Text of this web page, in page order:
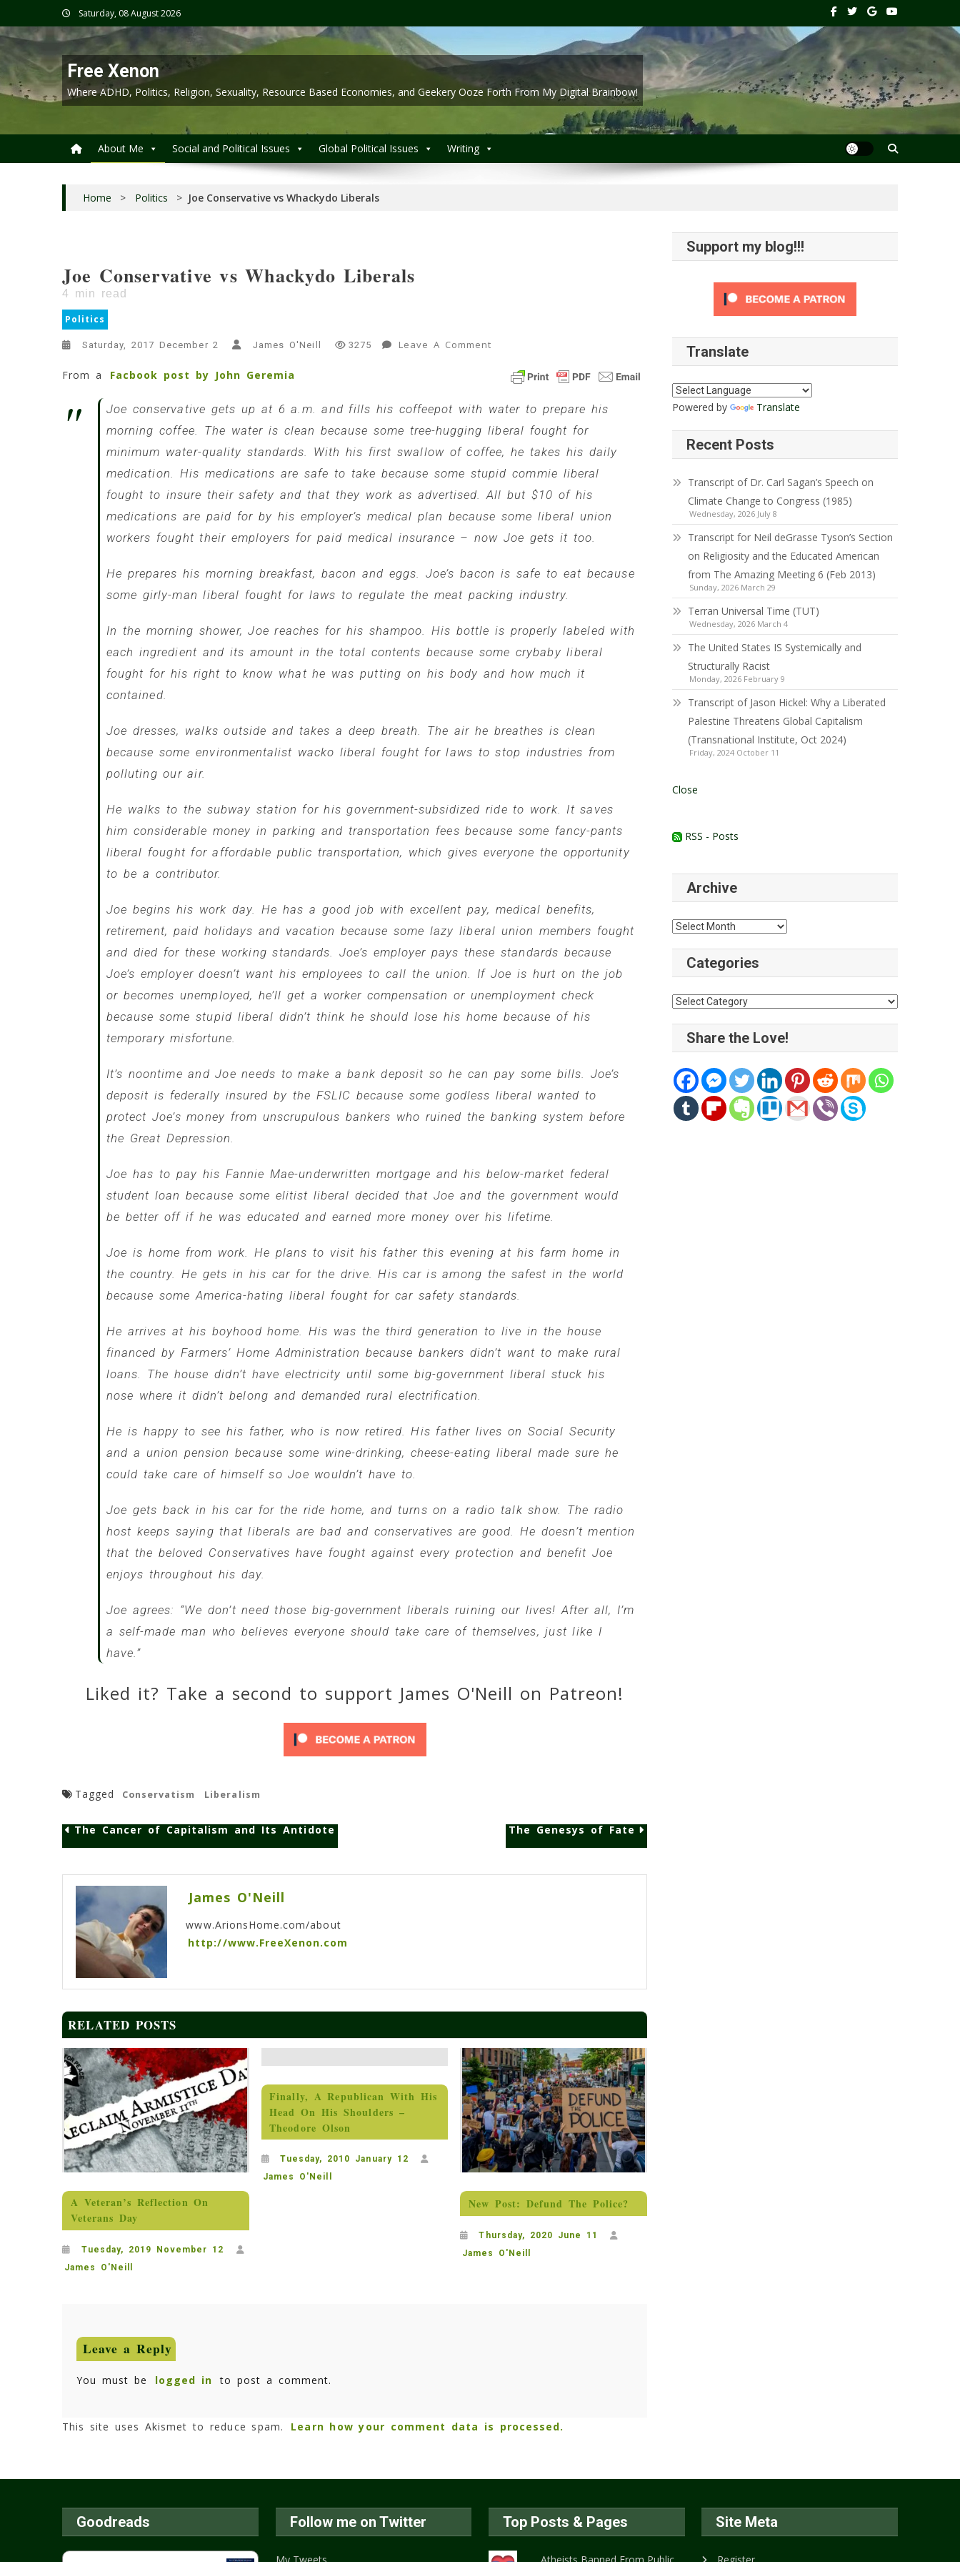
to
content
Saturday, 08 August 2026
Free Xenon
Where ADHD, Politics, Religion, Sexuality, Resource Based Economies, and Geekery Ooze Forth From My Digital Brainbow!
About Me Social and Political Issues Global Political Issues Writing
Home > Politics > Joe Conservative vs Whackydo Liberals
Joe Conservative vs Whackydo Liberals
4 min read
Politics
Saturday, 2017 December 2 James O'Neill 3275 Leave A Comment
Conservative
Whackydo
Liberals
Min
From a Facbook post by John Geremia
Joe conservative gets up at 6 a.m. and fills his coffeepot with water to prepare his
morning coffee. The water is clean because some tree-hugging liberal fought for
minimum water-quality standards. With his first swallow of coffee, he takes his daily
medication. His medications are safe to take because some stupid commie liberal
fought to insure their safety and that they work as advertised. All but $10 of his
medications are paid for by his employer’s medical plan because some liberal union
workers fought their employers for paid medical insurance – now Joe gets it too.
He prepares his morning breakfast, bacon and eggs. Joe’s bacon is safe to eat because
some girly-man liberal fought for laws to regulate the meat packing industry.
In the morning shower, Joe reaches for his shampoo. His bottle is properly labeled with
each ingredient and its amount in the total contents because some crybaby liberal
fought for his right to know what he was putting on his body and how much it
contained.
Joe dresses, walks outside and takes a deep breath. The air he breathes is clean
because some environmentalist wacko liberal fought for laws to stop industries from
polluting our air.
He walks to the subway station for his government-subsidized ride to work. It saves
him considerable money in parking and transportation fees because some fancy-pants
liberal fought for affordable public transportation, which gives everyone the opportunity
to be a contributor.
Joe begins his work day. He has a good job with excellent pay, medical benefits,
retirement, paid holidays and vacation because some lazy liberal union members fought
and died for these working standards. Joe’s employer pays these standards because
Joe’s employer doesn’t want his employees to call the union. If Joe is hurt on the job
or becomes unemployed, he’ll get a worker compensation or unemployment check
because some stupid liberal didn’t think he should lose his home because of his
temporary misfortune.
It’s noontime and Joe needs to make a bank deposit so he can pay some bills. Joe’s
deposit is federally insured by the FSLIC because some godless liberal wanted to
protect Joe’s money from unscrupulous bankers who ruined the banking system before
the Great Depression.
Joe has to pay his Fannie Mae-underwritten mortgage and his below-market federal
student loan because some elitist liberal decided that Joe and the government would
be better off if he was educated and earned more money over his lifetime.
Joe is home from work. He plans to visit his father this evening at his farm home in
the country. He gets in his car for the drive. His car is among the safest in the world
because some America-hating liberal fought for car safety standards.
He arrives at his boyhood home. His was the third generation to live in the house
financed by Farmers’ Home Administration because bankers didn’t want to make rural
loans. The house didn’t have electricity until some big-government liberal stuck his
nose where it didn’t belong and demanded rural electrification.
He is happy to see his father, who is now retired. His father lives on Social Security
and a union pension because some wine-drinking, cheese-eating liberal made sure he
could take care of himself so Joe wouldn’t have to.
Joe gets back in his car for the ride home, and turns on a radio talk show. The radio
host keeps saying that liberals are bad and conservatives are good. He doesn’t mention
that the beloved Conservatives have fought against every protection and benefit Joe
enjoys throughout his day.
Joe agrees: “We don’t need those big-government liberals ruining our lives! After all, I’m
a self-made man who believes everyone should take care of themselves, just like I
have.”
Liked it? Take a second to support James O'Neill on Patreon!
Tagged Conservatism Liberalism
navigation
The Cancer of Capitalism and Its Antidote The Genesys of Fate
James O'Neill
www.ArionsHome.com/about
http://www.FreeXenon.com
RELATED POSTS
A Veteran’s Reflection On
Veterans Day
Tuesday, 2019 November 12
James O'Neill
Finally, A Republican With His
Head On His Shoulders –
Theodore Olson
Tuesday, 2010 January 12
James O'Neill
New Post: Defund The Police?
Thursday, 2020 June 11
James O'Neill
Leave a Reply
You must be logged in to post a comment.
This site uses Akismet to reduce spam. Learn how your comment data is processed.
Support my blog!!!
Translate
Powered by Translate
Recent Posts
Transcript of Dr. Carl Sagan’s Speech on
Climate Change to Congress (1985)
Wednesday, 2026 July 8
Transcript for Neil deGrasse Tyson’s Section
on Religiosity and the Educated American
from The Amazing Meeting 6 (Feb 2013)
Sunday, 2026 March 29
Terran Universal Time (TUT)
Wednesday, 2026 March 4
The United States IS Systemically and
Structurally Racist
Monday, 2026 February 9
Transcript of Jason Hickel: Why a Liberated
Palestine Threatens Global Capitalism
(Transnational Institute, Oct 2024)
Friday, 2024 October 11
Close
RSS - Posts
Archive
Archive
Categories
Categories
Share the Love!
Goodreads Follow me on Twitter
My Tweets
Top Posts & Pages
Atheists Banned From Public
Site Meta
Register